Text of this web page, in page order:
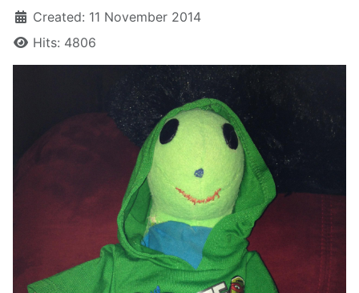
Created: 11 November 2014
Hits: 4806